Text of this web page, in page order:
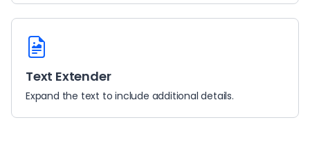
Text Extender
Expand the text to include additional details.